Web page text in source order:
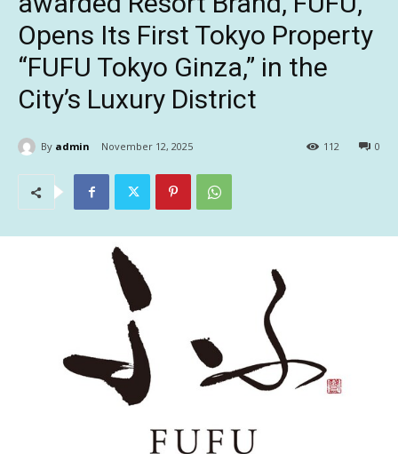
Opens Its First Tokyo Property
“FUFU Tokyo Ginza,” in the
City’s Luxury District
By admin November 12, 2025 0
112